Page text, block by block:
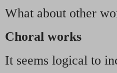
What about other
Choral works
It seems logical to